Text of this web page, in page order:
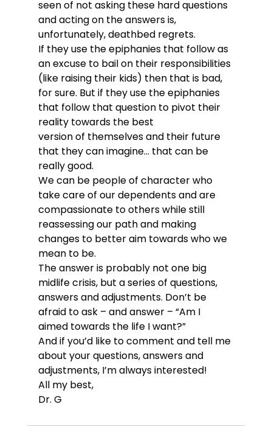
seen of not asking these hard questions
and acting on the answers is,
unfortunately, deathbed regrets.
If they use the epiphanies that follow as
an excuse to bail on their responsibilities
(like raising their kids) then that is bad,
for sure. But if they use the epiphanies
that follow that question to pivot their
reality towards the best
version of themselves and their future
that they can imagine… that can be
really good.
We can be people of character who
take care of our dependents and are
compassionate to others while still
reassessing our path and making
changes to better aim towards who we
mean to be.
The answer is probably not one big
midlife crisis, but a series of questions,
answers and adjustments. Don’t be
afraid to ask – and answer – “Am I
aimed towards the life I want?”
And if you’d like to comment and tell me
about your questions, answers and
adjustments, I’m always interested!
All my best,
Dr. G